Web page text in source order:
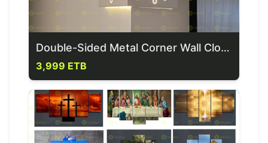
Double-Sided Metal Corner Wall Clock
3,999 ETB